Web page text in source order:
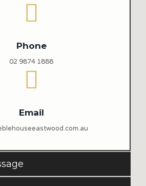
Phone
02 9874 1888
Email